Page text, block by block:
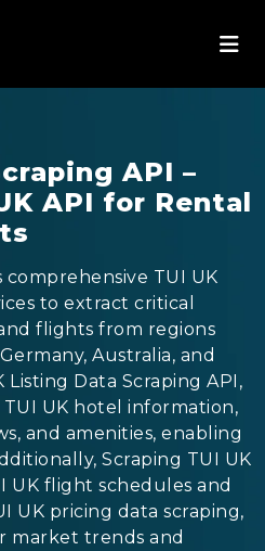
API –
API for Rental
comprehensive TUI UK
to extract critical
flights from regions
Australia, and
Data Scraping API,
UK hotel information,
and amenities, enabling
Scraping TUI UK
UK flight schedules and
UK pricing data scraping,
market trends and